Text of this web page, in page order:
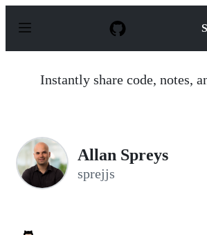
p
Instantly share code, notes,
Allan Spreys
sprejjs